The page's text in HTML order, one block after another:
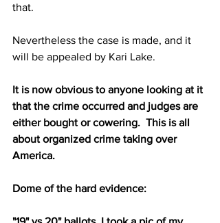
that.
Nevertheless the case is made, and it
will be appealed by Kari Lake.
It is now obvious to anyone looking at it
that the crime occurred and judges are
either bought or cowering.  This is all
about organized crime taking over
America.
Dome of the hard evidence: